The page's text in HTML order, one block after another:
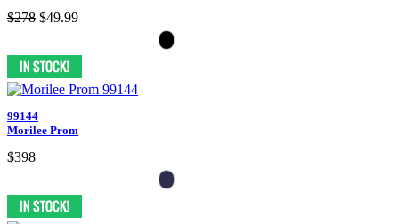
$278 $49.99
99144
Morilee Prom
$398